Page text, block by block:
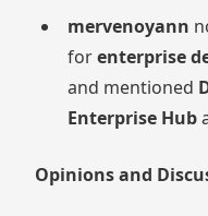
mervenoyann
forenterprise
and mentioned
Enterprise Hub
Opinions and